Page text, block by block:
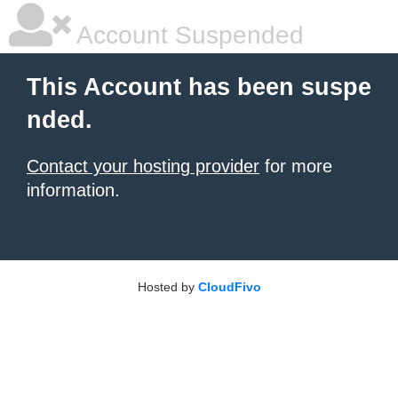
Account Suspended
This Account has been suspe
nded.
Contact your hosting provider for more
information.
Hosted by CloudFivo